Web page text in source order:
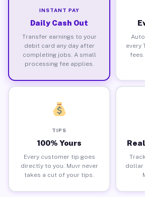
INSTANT PAY
Daily Cash Out
Transfer earnings to your
debit card any day after
completing jobs. A small
processing fee applies.
every
TIPS
100% Yours
Every customer tip goes
directly to you. Muvr never
takes a cut of your tips.
dollar